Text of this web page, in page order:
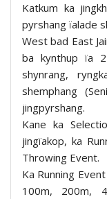
Katkum ka
pyrshang ïalade
West bad East
ba kynthup ïa
shynrang,
shemphang
jingpyrshang.
Kane ka
jingïakop, ka
Throwing Event.
Ka Running
100m, 200m,